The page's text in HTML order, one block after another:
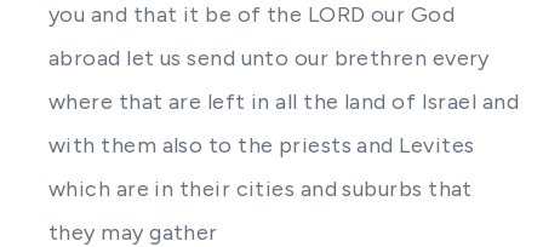
you and that it be of the LORD our God
abroad let us send unto our brethren every
where that are left in all the land of Israel and
with them also to the priests and Levites
which are in their cities and suburbs that
they may gather